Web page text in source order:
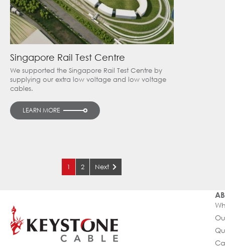
Singapore Rail Test Centre
We supported the Singapore Rail Test Centre by
supplying our extra low voltage and low voltage
cables.
LEARN MORE
1 2 Next